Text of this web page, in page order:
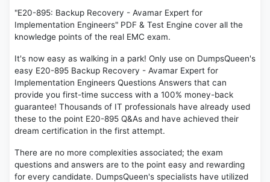
"E20-895: Backup Recovery - Avamar Expert for
Implementation Engineers" PDF & Test Engine cover all the
knowledge points of the real EMC exam.
It's now easy as walking in a park! Only use on DumpsQueen's
easy E20-895 Backup Recovery - Avamar Expert for
Implementation Engineers Questions Answers that can
provide you first-time success with a 100% money-back
guarantee! Thousands of IT professionals have already used
these to the point E20-895 Q&As and have achieved their
dream certification in the first attempt.
There are no more complexities associated; the exam
questions and answers are to the point easy and rewarding
for every candidate. DumpsQueen's specialists have utilized